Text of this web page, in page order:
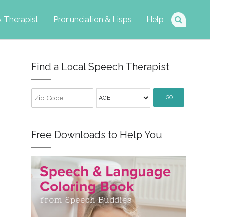
Therapist Pronunciation & Lisps Help
Find a Local Speech Therapist
GO
Free Downloads to Help You